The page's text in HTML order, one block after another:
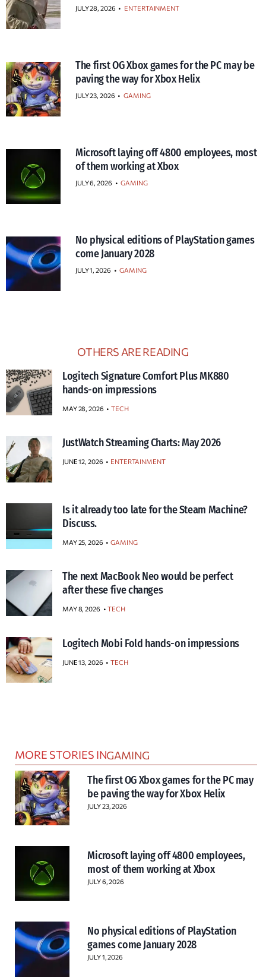
JULY 28, 2026 • ENTERTAINMENT
The first OG Xbox games for the PC may be
paving the way for Xbox Helix
JULY 23, 2026 • GAMING
Microsoft laying off 4800 employees, most
of them working at Xbox
JULY 6, 2026 • GAMING
No physical editions of PlayStation games
come January 2028
JULY 1, 2026 • GAMING
OTHERS ARE READING
Logitech Signature Comfort Plus MK880
hands-on impressions
MAY 28, 2026 TECH
JustWatch Streaming Charts: May 2026
JUNE 12, 2026 ENTERTAINMENT
Is it already too late for the Steam Machine?
Discuss.
MAY 25, 2026 GAMING
The next MacBook Neo would be perfect
after these five changes
MAY 8, 2026 TECH
Logitech Mobi Fold hands-on impressions
JUNE 13, 2026 TECH
MORE STORIES INGAMING
The first OG Xbox games for the PC may
be paving the way for Xbox Helix
JULY 23, 2026
Microsoft laying off 4800 employees,
most of them working at Xbox
JULY 6, 2026
No physical editions of PlayStation
games come January 2028
JULY 1, 2026